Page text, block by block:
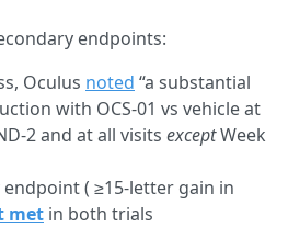
endpoints:
Oculus noted “a substantial
with OCS-01 vs vehicle at
2 and at all visits exceptWeek
( ≥15-letter gain in
met in both trials